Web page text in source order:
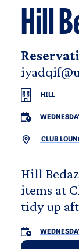
Hill
HILL
CLUB
Hill
items at
tidy up